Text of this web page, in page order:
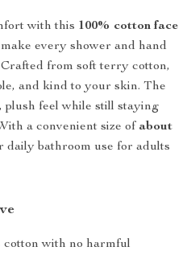
with this 100% cotton face
every shower and hand
from soft terry cotton,
and kind to your skin. The
feel while still staying
a convenient size of about
daily bathroom use for adults
cotton with no harmful